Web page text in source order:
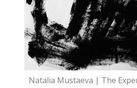
Natalia Mustaeva | The